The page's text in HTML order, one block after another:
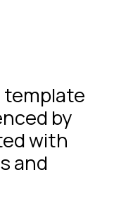
by
with
and